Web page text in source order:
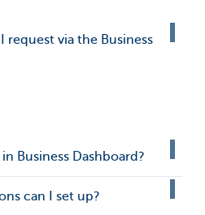
request via the Business
Business Dashboard?
can I set up?